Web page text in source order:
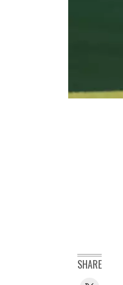
SHARE